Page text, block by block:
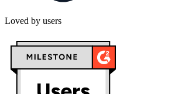
Loved by users